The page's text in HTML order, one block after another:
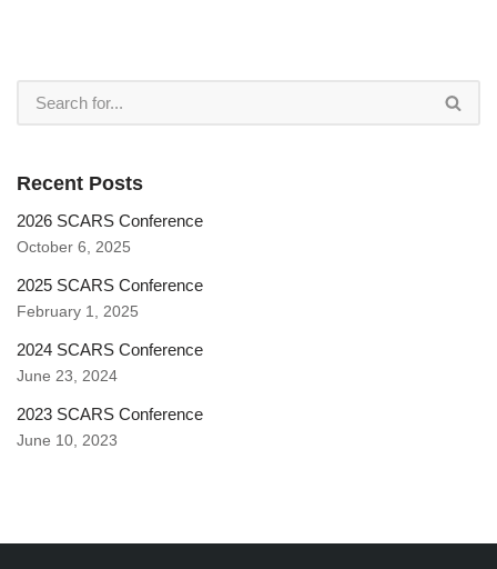
Recent Posts
2026 SCARS Conference
October 6, 2025
2025 SCARS Conference
February 1, 2025
2024 SCARS Conference
June 23, 2024
2023 SCARS Conference
June 10, 2023